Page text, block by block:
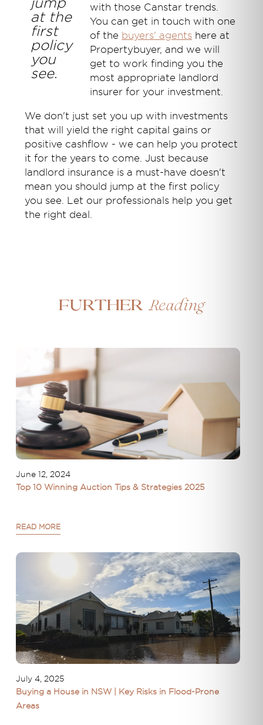
at the
first
policy
you
see.
with those Canstar trends.
You can get in touch with one
of the buyers' agents here at
Propertybuyer, and we will
get to work finding you the
most appropriate landlord
insurer for your investment.
We don't just set you up with investments
that will yield the right capital gains or
positive cashflow - we can help you protect
it for the years to come. Just because
landlord insurance is a must-have doesn't
mean you should jump at the first policy
you see. Let our professionals help you get
the right deal.
Further Reading
June 12, 2024
Top 10 Winning Auction Tips & Strategies 2025
READ MORE
July 4, 2025
Buying a House in NSW | Key Risks in Flood-Prone
Areas